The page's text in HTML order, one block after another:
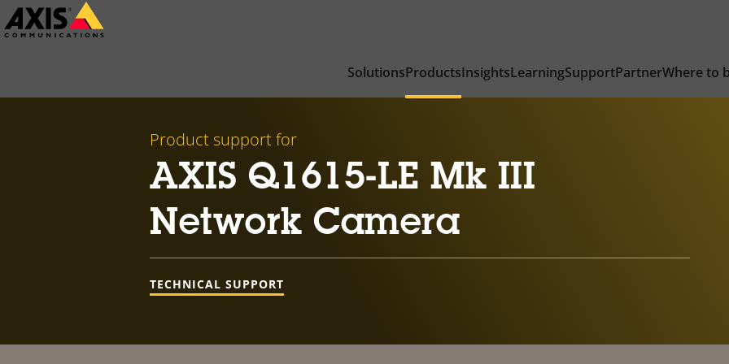
Skip
to
SolutionsProductsInsightsLearningSupportPartnerWhere to
Product support for
AXIS Q1615-LE Mk III
Network Camera
TECHNICAL SUPPORT